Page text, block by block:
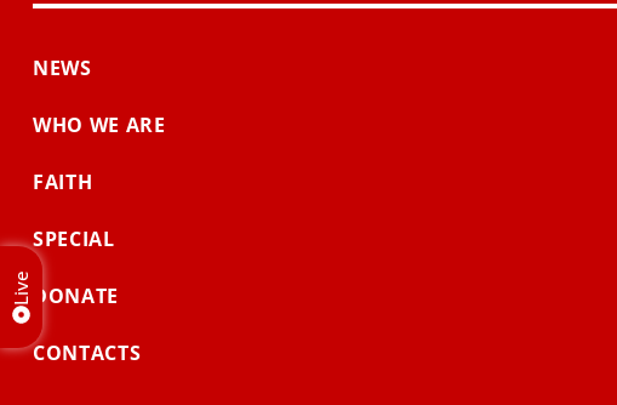
NEWS
WHO WE ARE
FAITH
SPECIAL
DONATE
CONTACTS
Live